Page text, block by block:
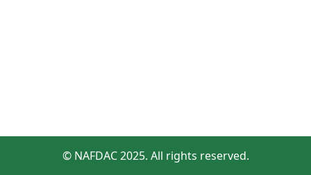
© NAFDAC 2025. All rights reserved.